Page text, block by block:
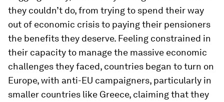
they couldn’t do, from trying to spend their way
out of economic crisis to paying their pensioners
the benefits they deserve. Feeling constrained in
their capacity to manage the massive economic
challenges they faced, countries began to turn on
Europe, with anti-EU campaigners, particularly in
smaller countries like Greece, claiming that they